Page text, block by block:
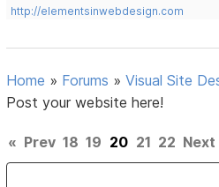
http://elementsinwebdesign.com
Home » Forums »Visual Site
Post your website here!
« Prev 18 19 20 21 22 Next